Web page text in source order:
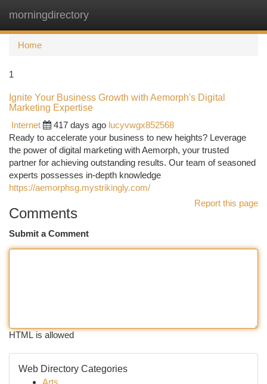
morningdirectory
Home
1
Ignite Your Business Growth with Aemorph's Digital
Marketing Expertise
Internet
417 days ago lucyvwgx852568
Ready to accelerate your business to new heights? Leverage
the power of digital marketing with Aemorph, your trusted
partner for achieving outstanding results. Our team of seasoned
experts possesses in-depth knowledge
https://aemorphsg.mystrikingly.com/
Report this page
Comments
Submit a Comment
HTML is allowed
Web Directory Categories
Arts